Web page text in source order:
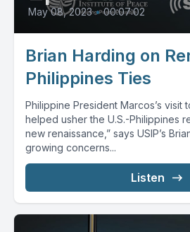
May 08, 2023 • 00:07:02
Brian Harding on
Philippines Ties
Philippine President Marcos’s visit
helped usher the U.S.-Philippines
new renaissance,” says USIP’s
growing concerns...
Listen